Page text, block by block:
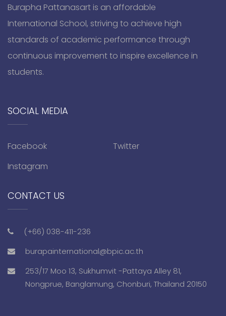
Burapha Pattanasart is an affordable
International School, striving to achieve high
standards of academic performance through
continuous improvement to inspire excellence in
students.
SOCIAL MEDIA
Facebook
Twitter
Instagram
CONTACT US
(+66) 038-411-236
burapainternational@bpic.ac.th
253/17 Moo 13, Sukhumvit -Pattaya Alley 81,
Nongprue, Banglamung, Chonburi, Thailand 20150